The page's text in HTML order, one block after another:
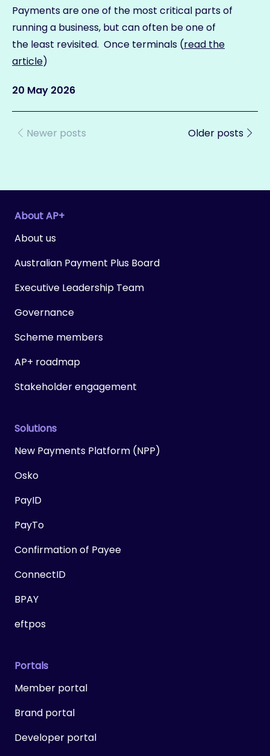
Payments are one of the most critical parts of
running a business, but can often be one of
the least revisited. Once terminals (read the
article)
20 May 2026
Newer posts Older posts
About AP+
About us
Australian Payment Plus Board
Executive Leadership Team
Governance
Scheme members
AP+ roadmap
Stakeholder engagement
Solutions
New Payments Platform (NPP)
Osko
PayID
PayTo
Confirmation of Payee
ConnectID
BPAY
eftpos
Portals
Member portal
Brand portal
Developer portal